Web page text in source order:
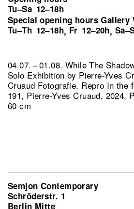
Tu–Sa 12–18h
Special opening hours Gallery
Tu–Th 12–18h, Fr 12–20h,
04.07. – 01.08. While The
Solo Exhibition by Pierre-Yves
Cruaud Fotografie. Repro In the
191, Pierre-Yves Cruaud, 2024,
60 cm
Semjon Contemporary
Schröderstr. 1
Berlin Mitte